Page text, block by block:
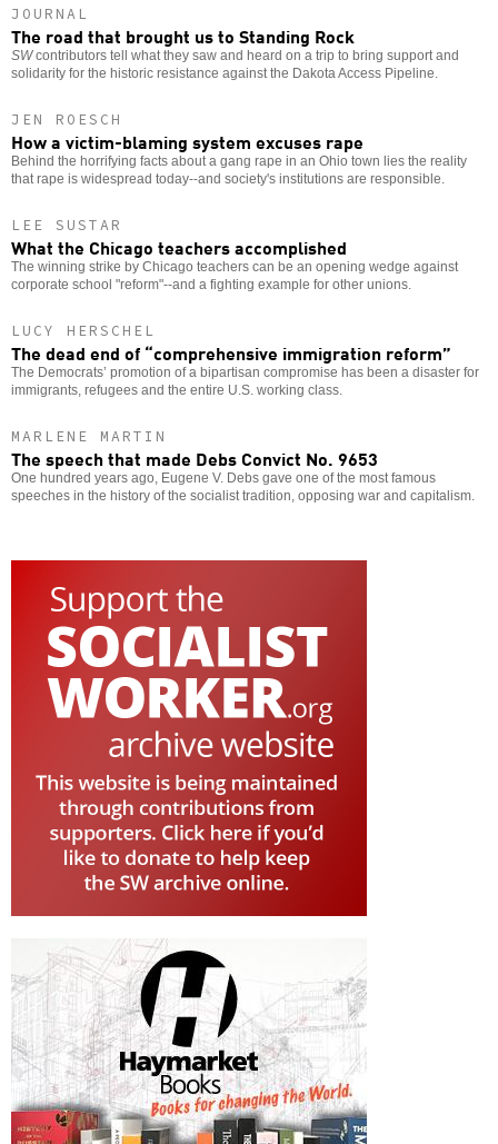
JOURNAL
The road that brought us to Standing Rock
SWcontributors tell what they saw and heard on a trip to bring support and
solidarity for the historic resistance against the Dakota Access Pipeline.
JEN ROESCH
How a victim-blaming system excuses rape
Behind the horrifying facts about a gang rape in an Ohio town lies the reality
that rape is widespread today--and society's institutions are responsible.
LEE SUSTAR
What the Chicago teachers accomplished
The winning strike by Chicago teachers can be an opening wedge against
corporate school "reform"--and a fighting example for other unions.
LUCY HERSCHEL
The dead end of “comprehensive immigration reform”
The Democrats’ promotion of a bipartisan compromise has been a disaster for
immigrants, refugees and the entire U.S. working class.
MARLENE MARTIN
The speech that made Debs Convict No. 9653
One hundred years ago, Eugene V. Debs gave one of the most famous
speeches in the history of the socialist tradition, opposing war and capitalism.